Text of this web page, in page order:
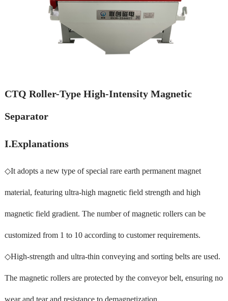
CTQ Roller-Type High-Intensity Magnetic
Separator
I.Explanations
◇It adopts a new type of special rare earth permanent magnet
material, featuring ultra-high magnetic field strength and high
magnetic field gradient. The number of magnetic rollers can be
customized from 1 to 10 according to customer requirements.
◇High-strength and ultra-thin conveying and sorting belts are used.
The magnetic rollers are protected by the conveyor belt, ensuring no